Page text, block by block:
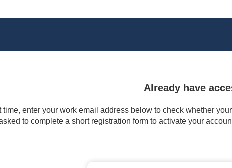
Already have
time, enter your work email address below to check whether
to complete a short registration form to activate your